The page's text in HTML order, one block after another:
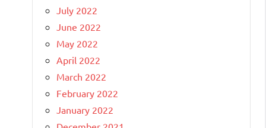
July 2022
June 2022
May 2022
April 2022
March 2022
February 2022
January 2022